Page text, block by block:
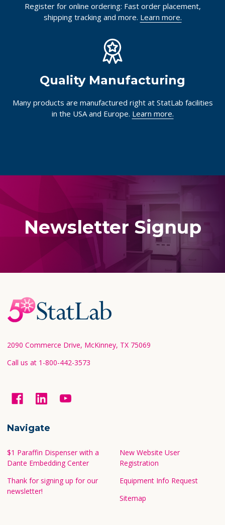
Register for online ordering: Fast order placement,
shipping tracking and more. Learn more.
Quality Manufacturing
Many products are manufactured right at StatLab facilities
in the USA and Europe. Learn more.
Newsletter Signup
Footer
Start
2090 Commerce Drive, McKinney, TX 75069
Call us at 1-800-442-3573
Navigate
$1 Paraffin Dispenser with a
Dante Embedding Center
Thank for signing up for our
newsletter!
New Website User
Registration
Equipment Info Request
Sitemap